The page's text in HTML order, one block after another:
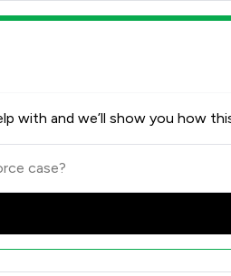
with and we’ll show you how